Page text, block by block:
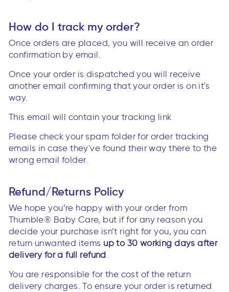
How do I track my order?
Once orders are placed, you will receive an order
confirmation by email.
Once your order is dispatched you will receive
another email confirming that your order is on it's
way.
This email will contain your tracking link
Please check your spam folder for order tracking
emails in case they've found their way there to the
wrong email folder.
Refund/Returns Policy
We hope you’re happy with your order from
Thumble® Baby Care, but if for any reason you
decide your purchase isn’t right for you, you can
return unwanted items up to 30 working days after
delivery for a full refund.
You are responsible for the cost of the return
delivery charges. To ensure your order is returned